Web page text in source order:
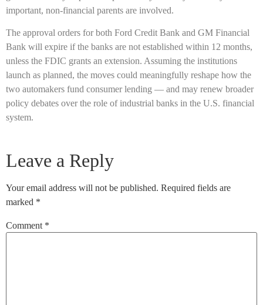
important, non-financial parents are involved.
The approval orders for both Ford Credit Bank and GM Financial
Bank will expire if the banks are not established within 12 months,
unless the FDIC grants an extension. Assuming the institutions
launch as planned, the moves could meaningfully reshape how the
two automakers fund consumer lending — and may renew broader
policy debates over the role of industrial banks in the U.S. financial
system.
Leave a Reply
Your email address will not be published. Required fields are
marked *
Comment *